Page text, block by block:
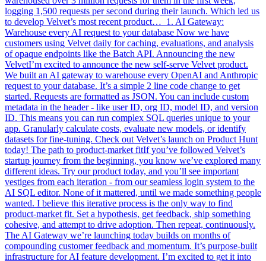
logging 1,500 requests per second during their launch. Which led us
to develop Velvet’s most recent product… 1. AI Gateway:
Warehouse every AI request to your database Now we have
customers using Velvet daily for caching, evaluations, and analysis
of opaque endpoints like the Batch API. Announcing the new
VelvetI’m excited to announce the new self-serve Velvet product.
We built an AI gateway to warehouse every OpenAI and Anthropic
request to your database. It’s a simple 2 line code change to get
started. Requests are formatted as JSON. You can include custom
metadata in the header - like user ID, org ID, model ID, and version
ID. This means you can run complex SQL queries unique to your
app. Granularly calculate costs, evaluate new models, or identify
datasets for fine-tuning. Check out Velvet’s launch on Product Hunt
today! The path to product-market fitIf you’ve followed Velvet’s
startup journey from the beginning, you know we’ve explored many
different ideas. Try our product today, and you’ll see important
vestiges from each iteration - from our seamless login system to the
AI SQL editor. None of it mattered, until we made something people
wanted. I believe this iterative process is the only way to find
product-market fit. Set a hypothesis, get feedback, ship something
cohesive, and attempt to drive adoption. Then repeat, continuously.
The AI Gateway we’re launching today builds on months of
compounding customer feedback and momentum. It’s purpose-built
infrastructure for AI feature development. I’m excited to get it into